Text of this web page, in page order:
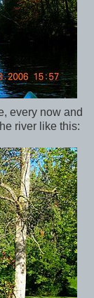
every now and
river like this: